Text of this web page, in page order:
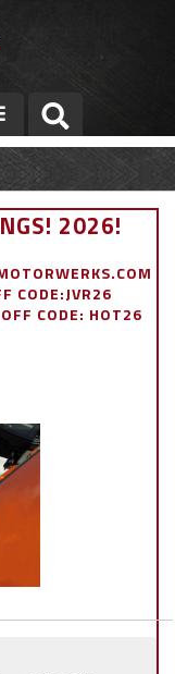
2026!
CODE:JVR26
CODE: HOT26